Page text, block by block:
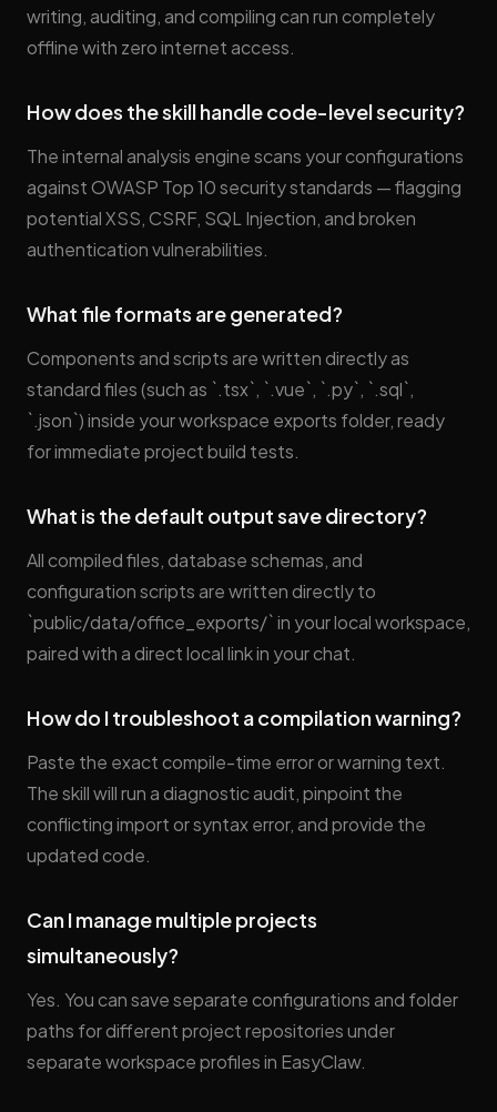
writing, auditing, and compiling can run completely
offline with zero internet access.
How does the skill handle code-level security?
The internal analysis engine scans your configurations
against OWASP Top 10 security standards — flagging
potential XSS, CSRF, SQL Injection, and broken
authentication vulnerabilities.
What file formats are generated?
Components and scripts are written directly as
standard files (such as `.tsx`, `.vue`, `.py`, `.sql`,
`.json`) inside your workspace exports folder, ready
for immediate project build tests.
What is the default output save directory?
All compiled files, database schemas, and
configuration scripts are written directly to
`public/data/office_exports/` in your local workspace,
paired with a direct local link in your chat.
How do I troubleshoot a compilation warning?
Paste the exact compile-time error or warning text.
The skill will run a diagnostic audit, pinpoint the
conflicting import or syntax error, and provide the
updated code.
Can I manage multiple projects
simultaneously?
Yes. You can save separate configurations and folder
paths for different project repositories under
separate workspace profiles in EasyClaw.